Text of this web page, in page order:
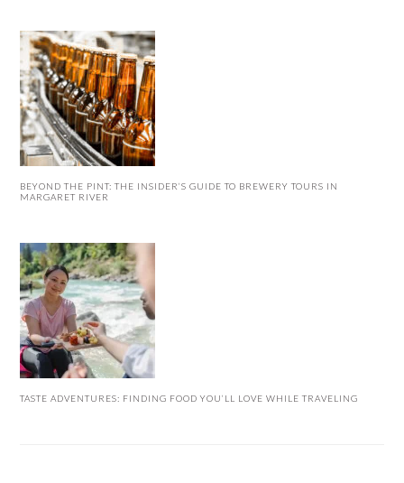
BEYOND THE PINT: THE INSIDER’S GUIDE TO BREWERY TOURS IN
MARGARET RIVER
TASTE ADVENTURES: FINDING FOOD YOU’LL LOVE WHILE TRAVELING